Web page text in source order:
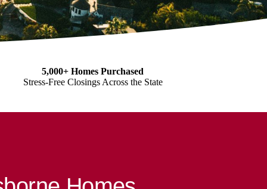
5,000+ Homes Purchased
Stress-Free Closings Across the State